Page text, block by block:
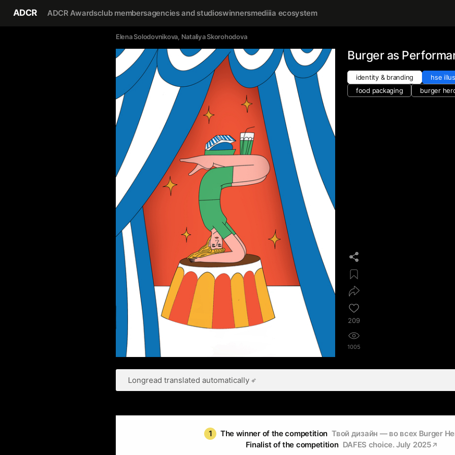
ADCR ADCR Awardsclub membersagencies and studioswinnersmediiia ecosystem
Elena Solodovnikova, Nataliya Skorohodova
Burger as
identity & branding hse
food packaging
burger
209
1005
Longread translated automatically
1 The winner of the competition Твой дизайн — во всех Burger
Finalist of the competition DAFES choice. July 2025